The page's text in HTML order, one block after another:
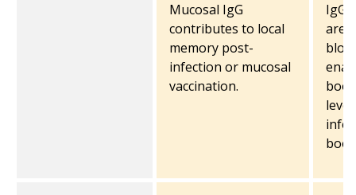
Mucosal IgG
contributes to local
memory post-
infection or mucosal
vaccination.
IgG
are